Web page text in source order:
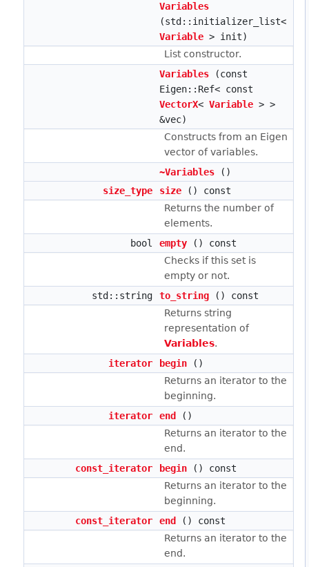
Variables
(std::initializer_list<
Variable > init)
List constructor.
Variables (const
Eigen::Ref< const
VectorX<Variable > >
&vec)
Constructs from an Eigen
vector of variables.
~Variables ()
size_type
size () const
Returns the number of
elements.
bool
empty () const
Checks if this set is
empty or not.
std::string
to_string () const
Returns string
representation of
Variables.
iterator
begin ()
Returns an iterator to the
beginning.
iterator
end
()
Returns an iterator to the
end.
const_iterator
begin () const
Returns an iterator to the
beginning.
const_iterator
end
() const
Returns an iterator to the
end.